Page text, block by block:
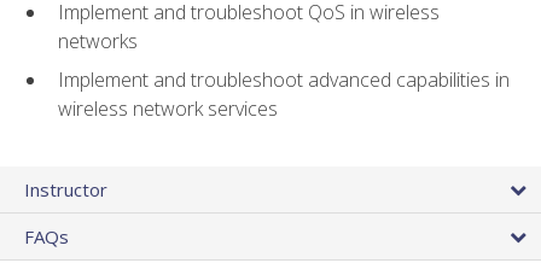
Implement and troubleshoot QoS in wireless
networks
Implement and troubleshoot advanced capabilities in
wireless network services
Instructor
FAQs